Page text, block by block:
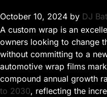
October 10, 2024 by DJ
A custom wrap is an
owners looking to change
without committing to a
automotive wrap films
compound annual growth
to 2030, reflecting the